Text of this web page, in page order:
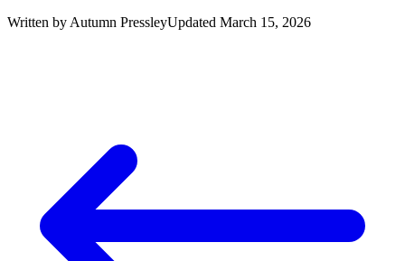
Written by Autumn PressleyUpdated March 15, 2026